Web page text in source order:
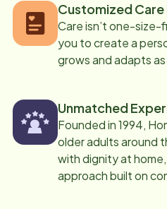
Customized Care
Care isn’t one-
you to create a
grows and adapts
Unmatched
Founded in 1994,
older adults around
with dignity at
approach built on